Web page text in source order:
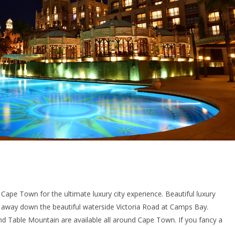
Town for the ultimate luxury city experience. Beautiful luxury
down the beautiful waterside Victoria Road at Camps Bay.
Table Mountain are available all around Cape Town. If you fancy a